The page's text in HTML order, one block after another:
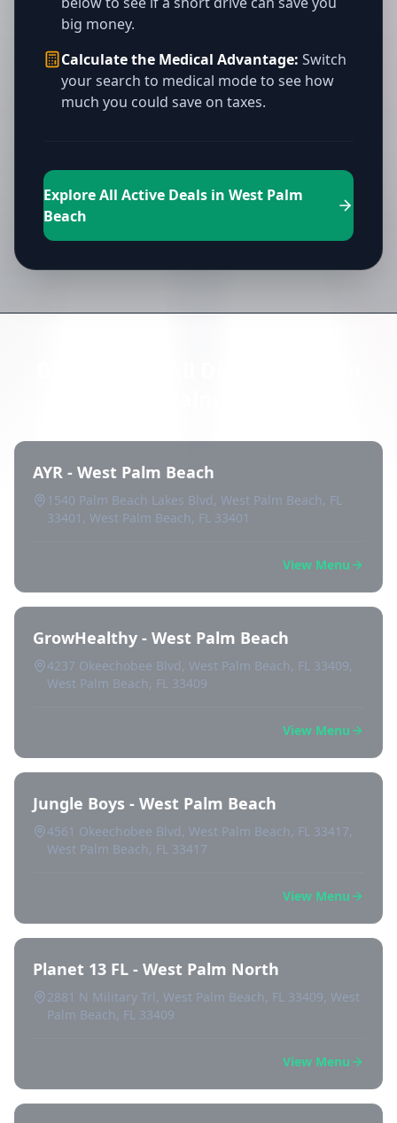
big money.
Calculate the Medical Advantage: Switch
your search to medical mode to see how
much you could save on taxes.
Explore All Active Deals in West Palm
Beach
AYR - West Palm Beach
1540 Palm Beach Lakes Blvd, West Palm Beach, FL
33401, West Palm Beach, FL 33401
View Menu
GrowHealthy - West Palm Beach
4237 Okeechobee Blvd, West Palm Beach, FL 33409,
West Palm Beach, FL 33409
View Menu
Jungle Boys - West Palm Beach
4561 Okeechobee Blvd, West Palm Beach, FL 33417,
West Palm Beach, FL 33417
View Menu
Planet 13 FL - West Palm North
2881 N Military Trl, West Palm Beach, FL 33409, West
Palm Beach, FL 33409
View Menu